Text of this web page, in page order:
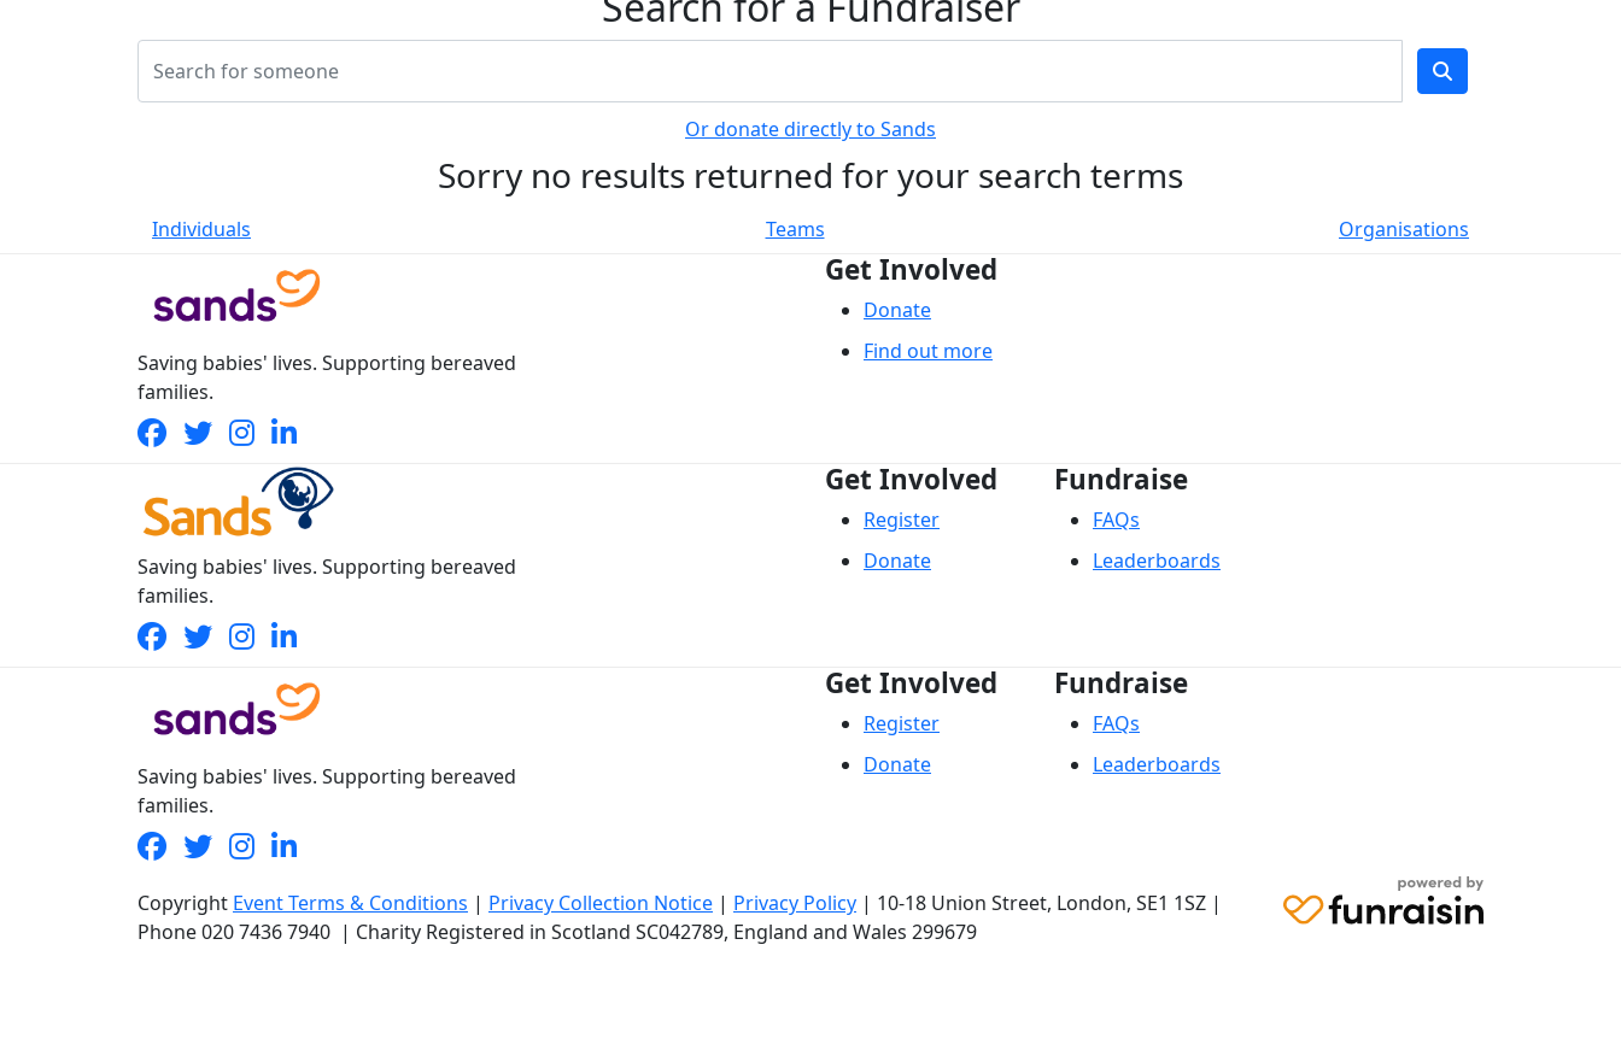
Or donate directly to Sands
Sorry no results returned for your search terms
Individuals Teams Organisations
Saving babies' lives. Supporting bereaved
families.
Get Involved
Donate
Find out more
Saving babies' lives. Supporting bereaved
families.
Get Involved
Register
Donate
Fundraise
FAQs
Leaderboards
Saving babies' lives. Supporting bereaved
families.
Get Involved
Register
Donate
Fundraise
FAQs
Leaderboards
Copyright Event Terms & Conditions | Privacy Collection Notice | Privacy Policy | 10-18 Union Street, London, SE1 1SZ |
Phone020 7436 7940 | Charity Registered in Scotland SC042789, England and Wales 299679